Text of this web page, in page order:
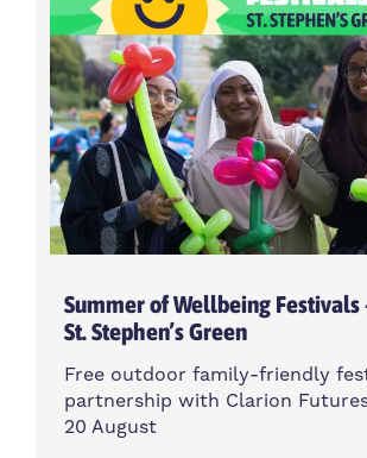
Summer of Wellbeing Festivals
St. Stephen’s Green
Free outdoor family-friendly
partnership with Clarion
20 August